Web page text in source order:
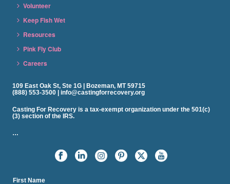
Volunteer
Keep Fish Wet
Resources
Pink Fly Club
Careers
109 East Oak St, Ste 1G | Bozeman, MT 59715
(888) 553-3500 | info@castingforrecovery.org
Casting For Recovery is a tax-exempt organization under the 501(c)
(3) section of the IRS.
…
First Name